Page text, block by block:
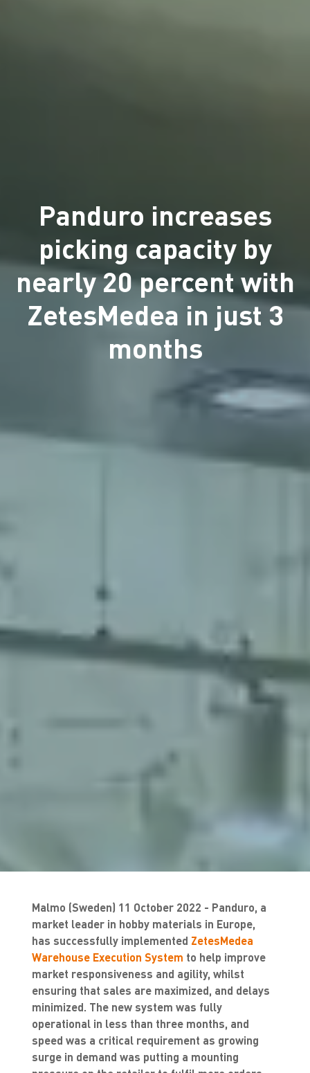
Panduro increases
picking capacity by
nearly 20 percent with
ZetesMedea in just 3
months
Malmo (Sweden) 11 October 2022 - Panduro, a
market leader in hobby materials in Europe,
has successfully implemented ZetesMedea
Warehouse Execution System to help improve
market responsiveness and agility, whilst
ensuring that sales are maximized, and delays
minimized. The new system was fully
operational in less than three months, and
speed was a critical requirement as growing
surge in demand was putting a mounting